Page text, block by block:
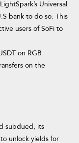
Universal
bank to do so. This
users of SoFi to
on RGB
on the
subdued, its
unlock yields for